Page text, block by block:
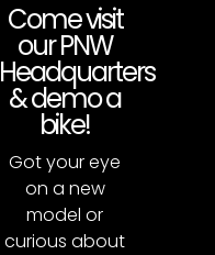
Come visit
our PNW
Headquarters
& demo a
bike!
Got your eye
on a new
model or
curious about